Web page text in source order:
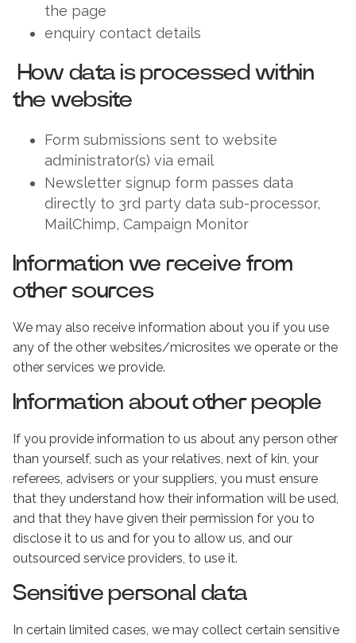
the page
enquiry contact details
How data is processed within
the website
Form submissions sent to website
administrator(s) via email
Newsletter signup form passes data
directly to 3rd party data sub-processor,
MailChimp, Campaign Monitor
Information we receive from
other sources
We may also receive information about you if you use
any of the other websites/microsites we operate or the
other services we provide.
Information about other people
If you provide information to us about any person other
than yourself, such as your relatives, next of kin, your
referees, advisers or your suppliers, you must ensure
that they understand how their information will be used,
and that they have given their permission for you to
disclose it to us and for you to allow us, and our
outsourced service providers, to use it.
Sensitive personal data
In certain limited cases, we may collect certain sensitive